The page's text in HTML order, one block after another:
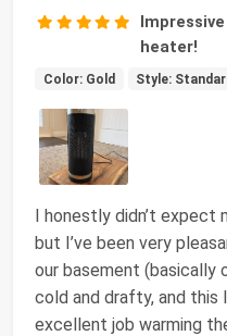
heater!
Color: Gold Style:
I honestly didn’t expect
but I’ve been very
our basement (basically
cold and drafty, and this
excellent job warming